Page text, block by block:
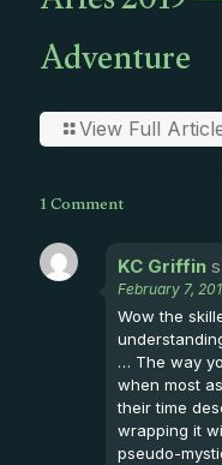
Adventure
View Full
1 Comment
KC Griffin
February 7,
Wow the
… The way
when most
their time
wrapping it
pseudo-